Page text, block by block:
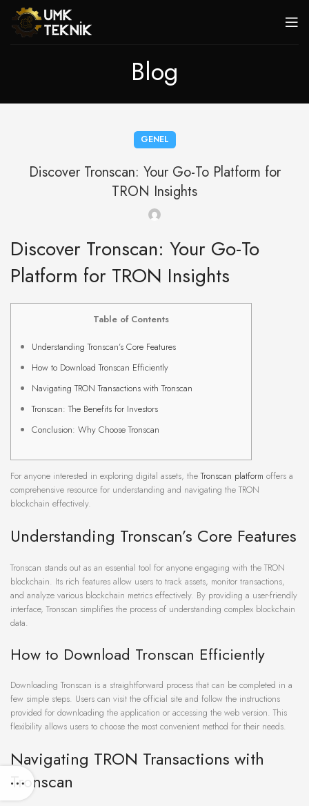
Blog
GENEL
Discover Tronscan: Your Go-To Platform for
TRON Insights
Discover Tronscan: Your Go-To
Platform for TRON Insights
Table of Contents
Understanding Tronscan’s Core Features
How to Download Tronscan Efficiently
Navigating TRON Transactions with Tronscan
Tronscan: The Benefits for Investors
Conclusion: Why Choose Tronscan
For anyone interested in exploring digital assets, theTronscan platform offers a
comprehensive resource for understanding and navigating the TRON
blockchain effectively.
Understanding Tronscan’s Core Features
Tronscan stands out as an essential tool for anyone engaging with the TRON
blockchain. Its rich features allow users to track assets, monitor transactions,
and analyze various blockchain metrics effectively. By providing a user-friendly
interface, Tronscan simplifies the process of understanding complex blockchain
data.
How to Download Tronscan Efficiently
Downloading Tronscan is a straightforward process that can be completed in a
few simple steps. Users can visit the official site and follow the instructions
provided for downloading the application or accessing the web version. This
flexibility allows users to choose the most convenient method for their needs.
Navigating TRON Transactions with
Tronscan